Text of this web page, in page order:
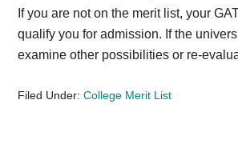
If you are not on the merit list, your
qualify you for admission. If the
examine other possibilities or re-
Filed Under:College Merit List